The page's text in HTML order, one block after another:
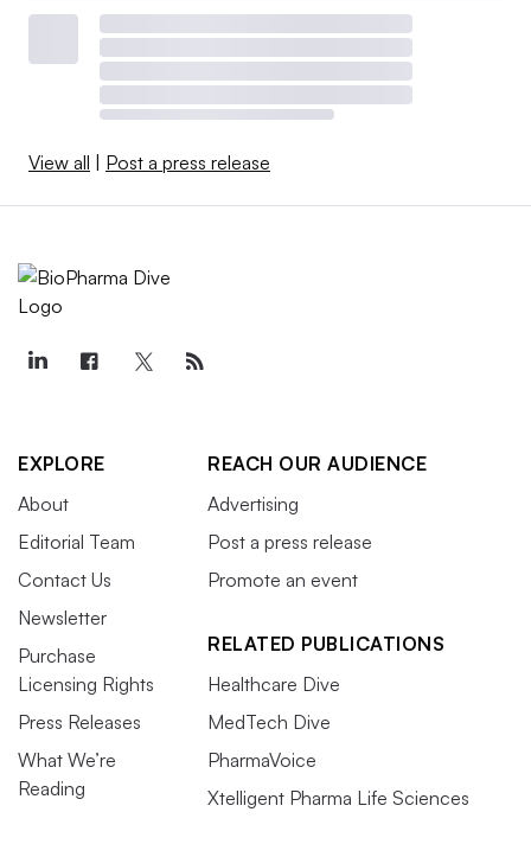
View all Post a press release
EXPLORE
About
Editorial Team
Contact Us
Newsletter
Purchase
Licensing Rights
Press Releases
What We’re
Reading
REACH OUR AUDIENCE
Advertising
Post a press release
Promote an event
RELATED PUBLICATIONS
Healthcare Dive
MedTech Dive
PharmaVoice
Xtelligent Pharma Life Sciences